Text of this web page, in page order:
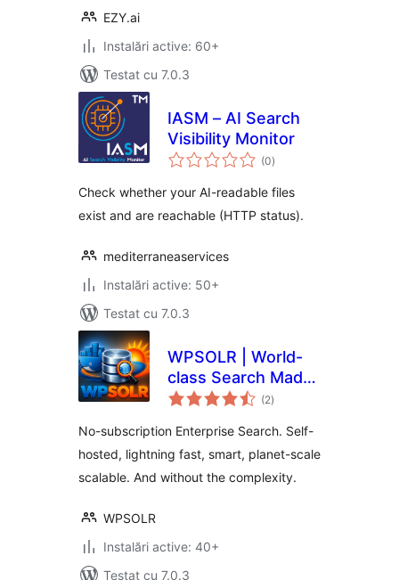
EZY.ai
Instalări active: 60+
Testat cu 7.0.3
IASM – AI Search
Visibility Monitor
(0total
aprecieri
)
Check whether your AI-readable files
exist and are reachable (HTTP status).
mediterraneaservices
Instalări active: 50+
Testat cu 7.0.3
WPSOLR | World-
class Search Made
Simple for Every
(2total
aprecieri
)
No-subscription Enterprise Search. Self-
hosted, lightning fast, smart, planet-scale
scalable. And without the complexity.
WPSOLR
Instalări active: 40+
Testat cu 7.0.3